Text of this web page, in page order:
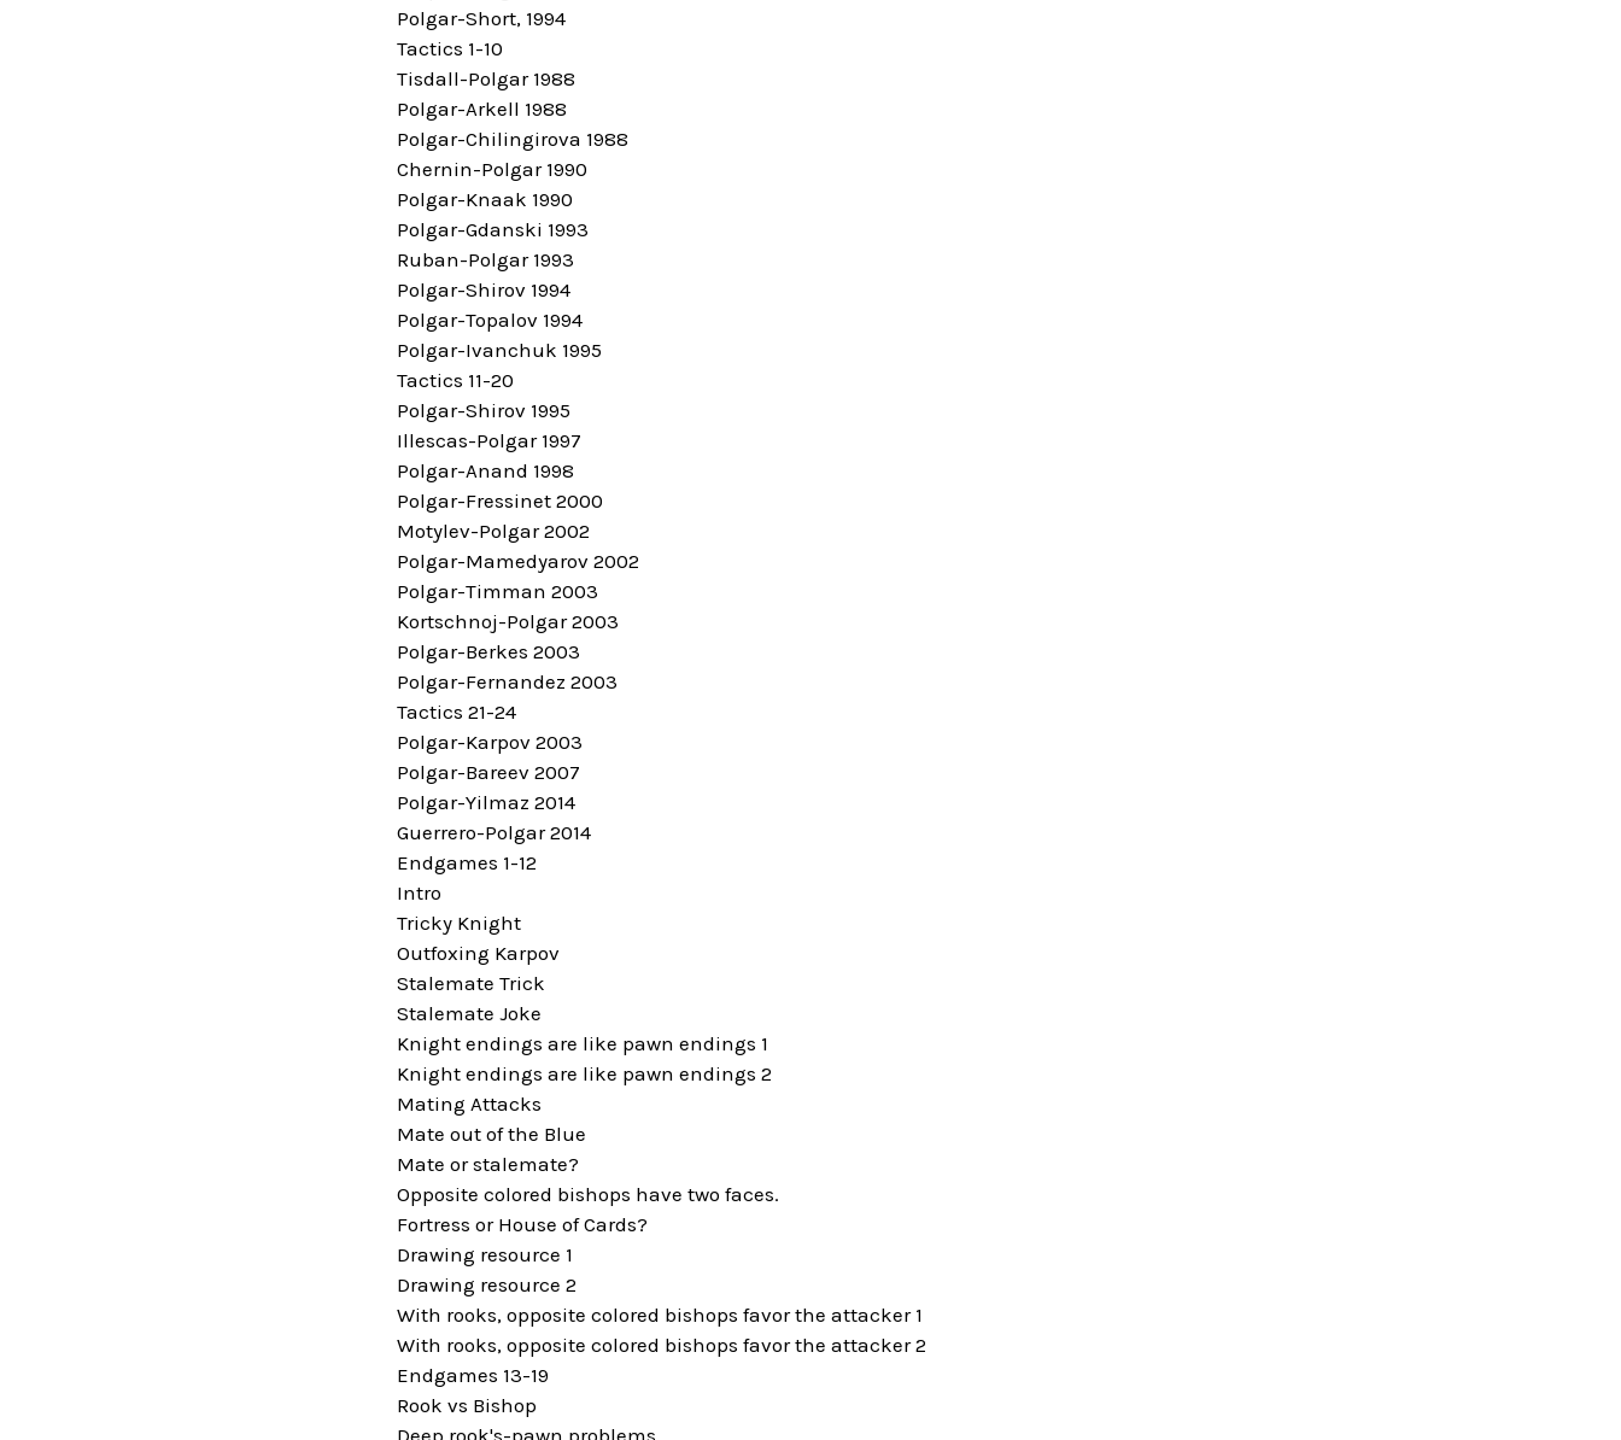
Polgar-Short, 1994
Tactics 1-10
Tisdall-Polgar 1988
Polgar-Arkell 1988
Polgar-Chilingirova 1988
Chernin-Polgar 1990
Polgar-Knaak 1990
Polgar-Gdanski 1993
Ruban-Polgar 1993
Polgar-Shirov 1994
Polgar-Topalov 1994
Polgar-Ivanchuk 1995
Tactics 11-20
Polgar-Shirov 1995
Illescas-Polgar 1997
Polgar-Anand 1998
Polgar-Fressinet 2000
Motylev-Polgar 2002
Polgar-Mamedyarov 2002
Polgar-Timman 2003
Kortschnoj-Polgar 2003
Polgar-Berkes 2003
Polgar-Fernandez 2003
Tactics 21-24
Polgar-Karpov 2003
Polgar-Bareev 2007
Polgar-Yilmaz 2014
Guerrero-Polgar 2014
Endgames 1-12
Intro
Tricky Knight
Outfoxing Karpov
Stalemate Trick
Stalemate Joke
Knight endings are like pawn endings 1
Knight endings are like pawn endings 2
Mating Attacks
Mate out of the Blue
Mate or stalemate?
Opposite colored bishops have two faces.
Fortress or House of Cards?
Drawing resource 1
Drawing resource 2
With rooks, opposite colored bishops favor the attacker 1
With rooks, opposite colored bishops favor the attacker 2
Endgames 13-19
Rook vs Bishop